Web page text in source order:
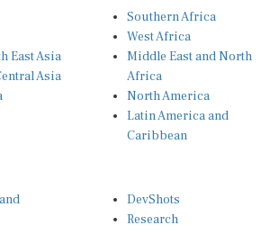
East Asia
Asia
West Africa
Middle East and North
Africa
North America
Latin America and
Caribbean
Research
News Desk